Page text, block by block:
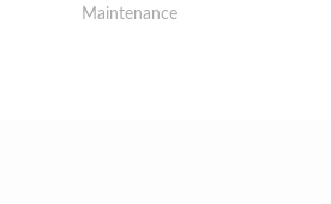
Maintenance